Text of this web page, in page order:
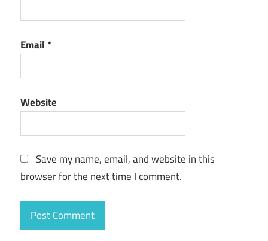
Email *
Website
Save my name, email, and website in this
browser for the next time I comment.